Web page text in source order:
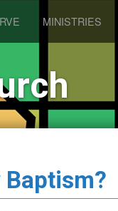
MINISTRIES